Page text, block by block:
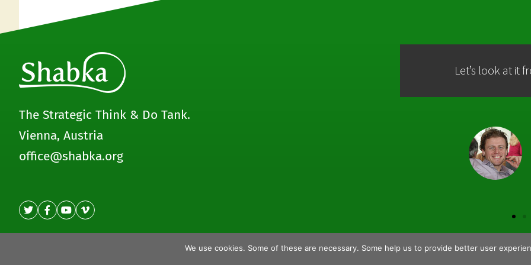
The Strategic Think & Do Tank.
Vienna, Austria
office@shabka.org
Let’s look at it
We use cookies. Some of these are necessary. Some help us to provide better user